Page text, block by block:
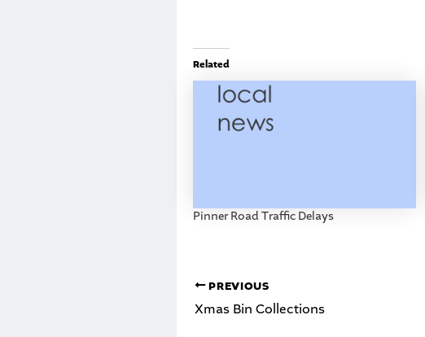
Related
Pinner Road Traffic Delays
PREVIOUS
Xmas Bin Collections